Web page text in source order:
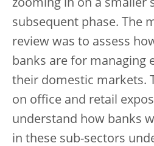
zooming in on a smaller
subsequent phase. The
review was to assess
banks are for managing
their domestic markets.
on office and retail
understand how banks
in these sub-sectors